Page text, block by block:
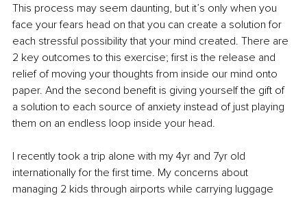
This process may seem daunting, but it’s only when you
face your fears head on that you can create a solution for
each stressful possibility that your mind created. There are
2 key outcomes to this exercise; first is the release and
relief of moving your thoughts from inside our mind onto
paper. And the second benefit is giving yourself the gift of
a solution to each source of anxiety instead of just playing
them on an endless loop inside your head.
I recently took a trip alone with my 4yr and 7yr old
internationally for the first time. My concerns about
managing 2 kids through airports while carrying luggage